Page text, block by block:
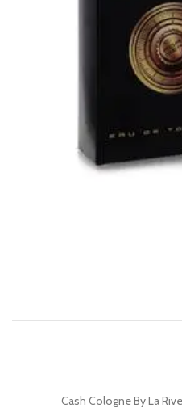
Cash Cologne By La